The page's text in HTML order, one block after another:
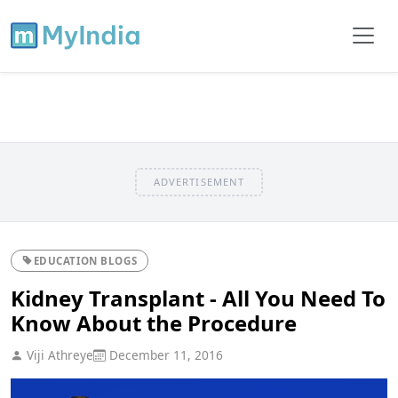
ADVERTISEMENT
EDUCATION BLOGS
Kidney Transplant - All You Need To
Know About the Procedure
Viji Athreye December 11, 2016